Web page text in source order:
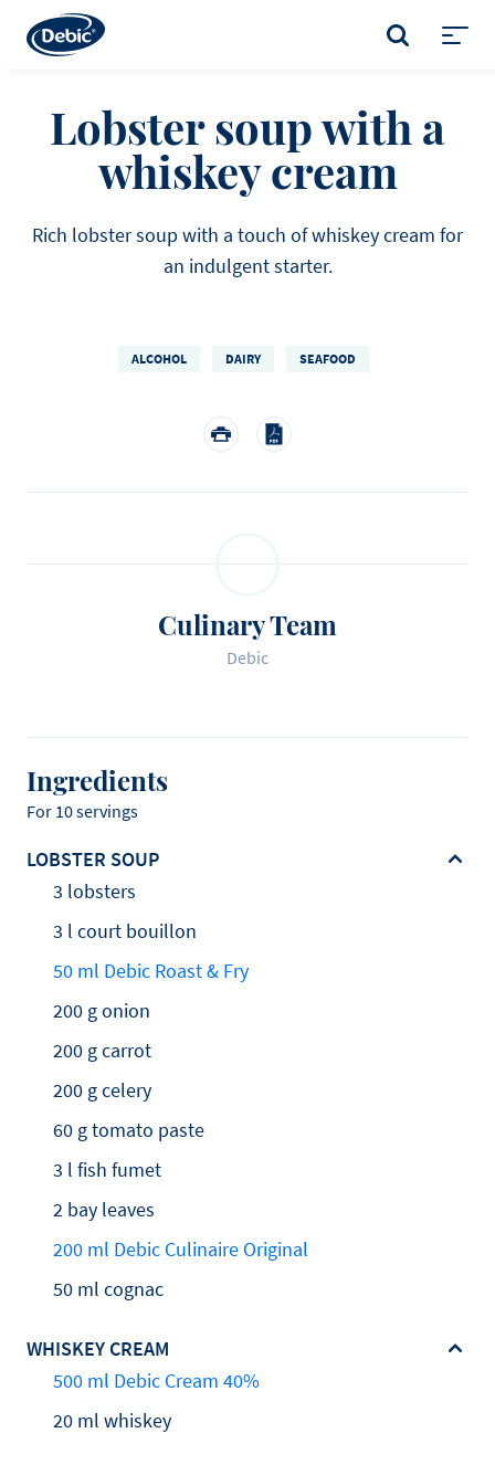
main
SEARCH
Lobster soup with a
whiskey cream
Rich lobster soup with a touch of whiskey cream for
an indulgent starter.
ALCOHOL DAIRY SEAFOOD
Culinary Team
Debic
Ingredients
For 10 servings
LOBSTER SOUP
3 lobsters
3 l court bouillon
50 ml Debic Roast & Fry
200 g onion
200 g carrot
200 g celery
60 g tomato paste
3 l fish fumet
2 bay leaves
200 ml Debic Culinaire Original
50 ml cognac
WHISKEY CREAM
500 ml Debic Cream 40%
20 ml whiskey